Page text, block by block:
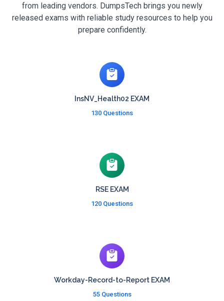
from leading vendors. DumpsTech brings you newly
released exams with reliable study resources to help you
prepare confidently.
InsNV_Health02 EXAM
130 Questions
RSE EXAM
120 Questions
Workday-Record-to-Report EXAM
55 Questions